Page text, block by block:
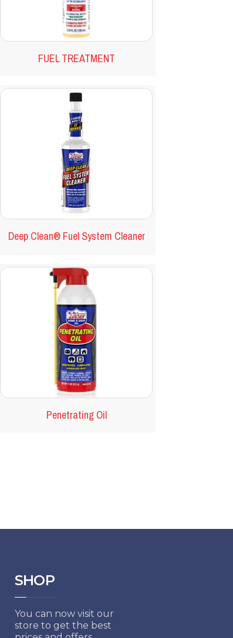
FUEL TREATMENT
Deep Clean® Fuel System Cleaner
Penetrating Oil
SHOP
You can now visit our
store to get the best